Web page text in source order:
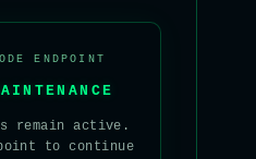
ENDPOINT
remain active.
to continue